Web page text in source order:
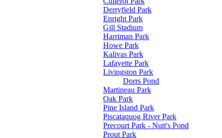
Derryfield Park
Enright Park
Gill Stadium
Harriman Park
Howe Park
Kalivas Park
Lafayette Park
Livingston Park
Dorrs Pond
Martineau Park
Oak Park
Pine Island Park
Piscataquog River Park
Precourt Park - Nutt's Pond
Prout Park